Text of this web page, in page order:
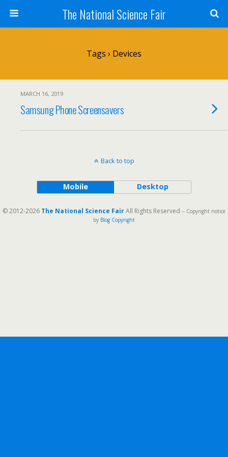
The National Science Fair
Tags › Devices
MARCH 16, 2019
Samsung Phone Screensavers
Back to top
Mobile Desktop
© 2012-2026 The National Science FairAll Rights Reserved -- Copyright notice
by Blog Copyright